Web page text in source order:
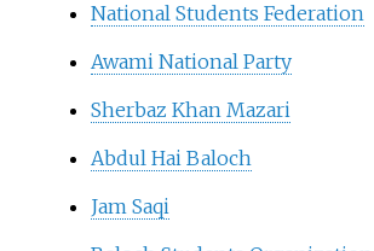
National Students Federation
Awami National Party
Sherbaz Khan Mazari
Abdul Hai Baloch
Jam Saqi